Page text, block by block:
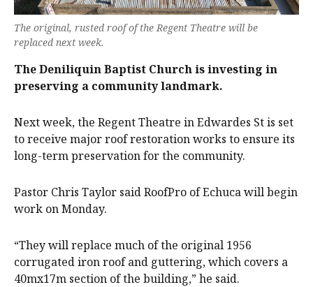
The original, rusted roof of the Regent Theatre will be
replaced next week.
The Deniliquin Baptist Church is investing in
preserving a community landmark.
Next week, the Regent Theatre in Edwardes St is set
to receive major roof restoration works to ensure its
long-term preservation for the community.
Pastor Chris Taylor said RoofPro of Echuca will begin
work on Monday.
“They will replace much of the original 1956
corrugated iron roof and guttering, which covers a
40mx17m section of the building,” he said.